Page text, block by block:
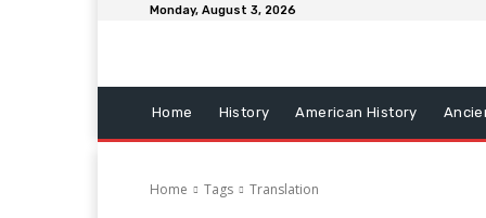
Monday, August 3, 2026
Home History American History
Home Tags Translation